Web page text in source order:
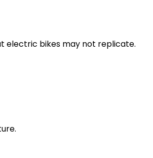
electric bikes may not replicate.